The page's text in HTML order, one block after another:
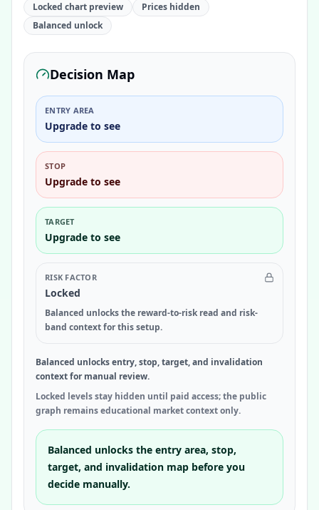
Locked chart preview
Prices hidden
Balanced unlock
Decision Map
ENTRY AREA
Upgrade to see
STOP
Upgrade to see
TARGET
Upgrade to see
RISK FACTOR
Locked
Balanced unlocks the reward-to-risk read and risk-
band context for this setup.
Balanced unlocks entry, stop, target, and invalidation
context for manual review.
Locked levels stay hidden until paid access; the public
graph remains educational market context only.
Balanced unlocks the entry area, stop,
target, and invalidation map before you
decide manually.